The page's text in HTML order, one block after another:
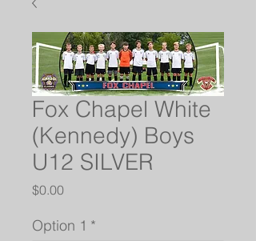
Fox Chapel White
(Kennedy) Boys
U12 SILVER
$0.00Price
Option 1 *